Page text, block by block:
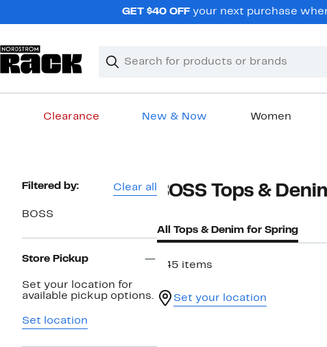
GET $40 OFF your next purchase
Search
Clear
Clear
Clearance New & Now Women
Page
Filtered by: Clear all
BOSS
Store Pickup
Set your location for
available pickup options.
Set location
BOSS Tops &
All Tops & Denim for Spring
345 items
Set your location